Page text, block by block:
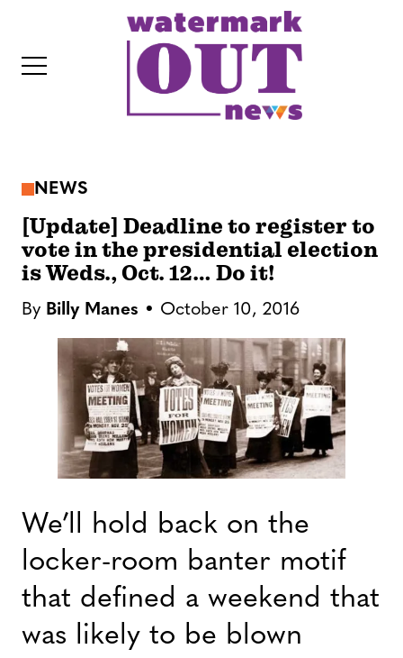
NEWS
[Update] Deadline to register to
vote in the presidential election
is Weds., Oct. 12… Do it!
By Billy Manes October 10, 2016
We’ll hold back on the
locker-room banter motif
that defined a weekend that
was likely to be blown